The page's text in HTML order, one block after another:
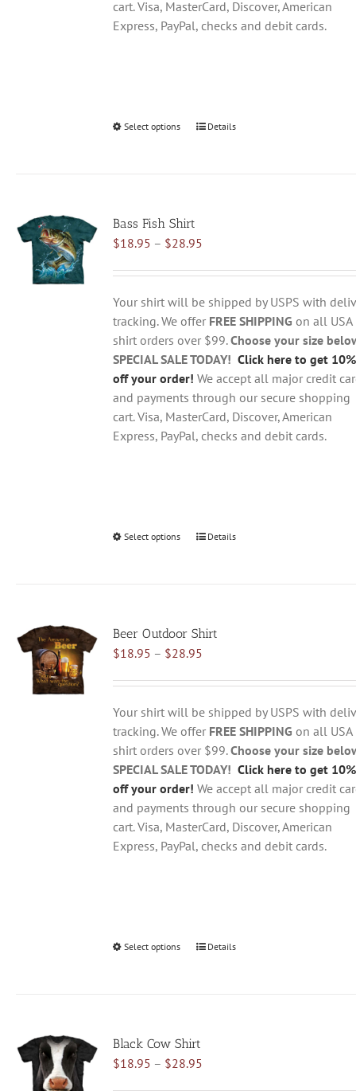
cart. Visa, MasterCard, Discover, American
Express, PayPal, checks and debit cards.
Select options
This
options
be
chosen
on
the
product
page
Details
Bass Fish Shirt
$18.95 – $28.95Price
$18.95
through
$28.95
Your shirt will be shipped by USPS with
tracking. We offer FREE SHIPPING on all USA
shirt orders over $99.Choose your size
SPECIAL SALE TODAY! Click here to get 10%
off your order! We accept all major credit
and payments through our secure shopping
cart. Visa, MasterCard, Discover, American
Express, PayPal, checks and debit cards.
Select options
This
The
options
be
chosen
on
the
product
page
Details
Beer Outdoor Shirt
$18.95 – $28.95Price
$18.95
through
$28.95
Your shirt will be shipped by USPS with
tracking. We offer FREE SHIPPING on all USA
shirt orders over $99.Choose your size
SPECIAL SALE TODAY! Click here to get 10%
off your order! We accept all major credit
and payments through our secure shopping
cart. Visa, MasterCard, Discover, American
Express, PayPal, checks and debit cards.
Select options
This
The
options
Details
Black Cow Shirt
$18.95 – $28.95Price